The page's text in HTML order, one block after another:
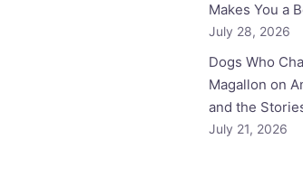
Makes You a
July 28, 2026
Dogs Who
Magallon on
and the
July 21, 2026